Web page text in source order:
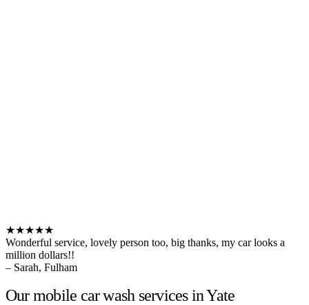
★★★★★
Wonderful service, lovely person too, big thanks, my car looks a
million dollars!!
– Sarah, Fulham
Our mobile car wash services in Yate